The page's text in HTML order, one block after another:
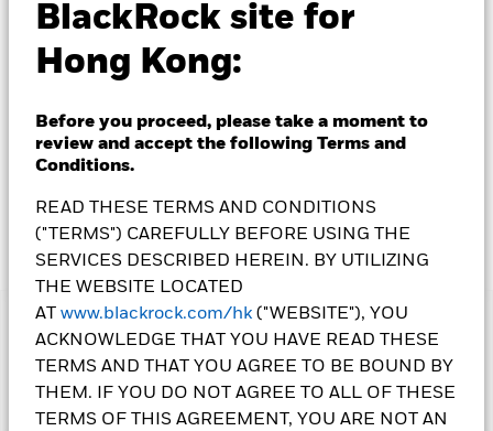
BlackRock site for
Hong Kong:
Before you proceed, please take a moment to
review and accept the following Terms and
Conditions.
READ THESE TERMS AND CONDITIONS
("TERMS") CAREFULLY BEFORE USING THE
SERVICES DESCRIBED HEREIN. BY UTILIZING
THE WEBSITE LOCATED
AT www.blackrock.com/hk ("WEBSITE"), YOU
ACKNOWLEDGE THAT YOU HAVE READ THESE
TERMS AND THAT YOU AGREE TO BE BOUND BY
THEM. IF YOU DO NOT AGREE TO ALL OF THESE
TERMS OF THIS AGREEMENT, YOU ARE NOT AN
Transport Fund
NAV as of 07-Aug-2026
52 WK: 134.87 - 170.92
IMPORTANT:
as the investing principles may impact the Fund’s
performance. Reliance on third party data may lead to
incorrect evaluation of a security or issuer based on ESG
Show More